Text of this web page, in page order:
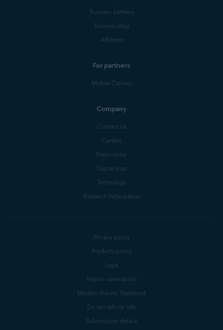
Business partners
Business blog
Affiliates
For partners
Mobile Carriers
Company
Contact Us
Careers
Press center
Digital trust
Technology
Research Participation
Privacy policy
Products policy
Legal
Report vulnerability
Modern Slavery Statement
Do not sell my info
Subscription details